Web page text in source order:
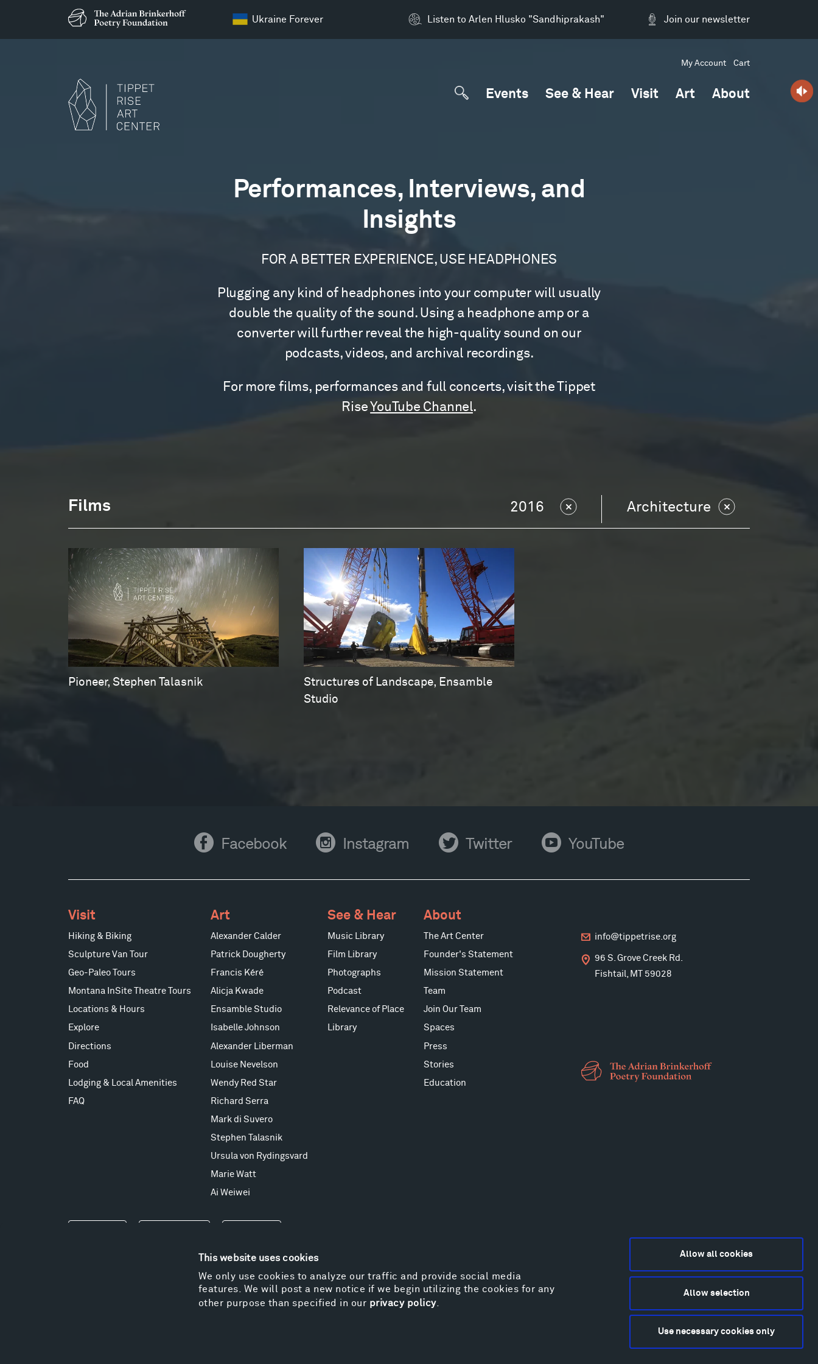
This website uses cookies
We only use cookies to analyze our traffic and provide social media
features. We will post a new notice if we begin utilizing the cookies for any
other purpose than specified in our privacy policy.
Allow all cookies
Allow selection
Use necessary cookies only
Ukraine Forever Join our newsletter
Listen to Arlen Hlusko "Sandhiprakash"
My Account Cart
Events See & Hear Visit Art About
Performances, Interviews, and
Insights
FOR A BETTER EXPERIENCE, USE HEADPHONES
Plugging any kind of headphones into your computer will usually
double the quality of the sound. Using a headphone amp or a
converter will further reveal the high-quality sound on our
podcasts, videos, and archival recordings.
For more films, performances and full concerts, visit the Tippet
Rise YouTube Channel.
Films 2016 Architecture
Pioneer, Stephen Talasnik
Structures of Landscape, Ensamble
Studio
Facebook Facebook Instagram Instagram Twitter Twitter YouTube YouTube
Visit
Hiking & Biking
Sculpture Van Tour
Geo-Paleo Tours
Montana InSite Theatre Tours
Locations & Hours
Explore
Directions
Food
Lodging & Local Amenities
FAQ
Art
Alexander Calder
Patrick Dougherty
Francis Kéré
Alicja Kwade
Ensamble Studio
Isabelle Johnson
Alexander Liberman
Louise Nevelson
Wendy Red Star
Richard Serra
Mark di Suvero
Stephen Talasnik
Ursula von Rydingsvard
Marie Watt
Ai Weiwei
See & Hear
Music Library
Film Library
Photographs
Podcast
Relevance of Place
Library
About
The Art Center
Founder's Statement
Mission Statement
Team
Join Our Team
Spaces
Press
Stories
Education
info@tippetrise.org
96 S. Grove Creek Rd.
Fishtail, MT 59028